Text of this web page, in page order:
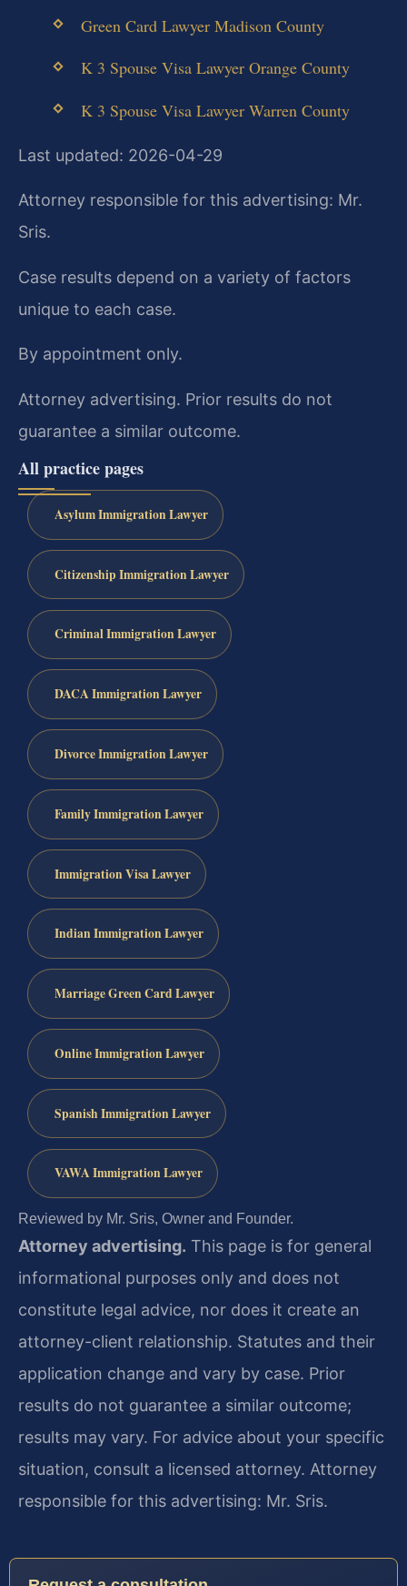
Green Card Lawyer Madison County
K 3 Spouse Visa Lawyer Orange County
K 3 Spouse Visa Lawyer Warren County
Last updated: 2026-04-29
Attorney responsible for this advertising: Mr.
Sris.
Case results depend on a variety of factors
unique to each case.
By appointment only.
Attorney advertising. Prior results do not
guarantee a similar outcome.
All practice pages
Asylum Immigration Lawyer
Citizenship Immigration Lawyer
Criminal Immigration Lawyer
DACA Immigration Lawyer
Divorce Immigration Lawyer
Family Immigration Lawyer
Immigration Visa Lawyer
Indian Immigration Lawyer
Marriage Green Card Lawyer
Online Immigration Lawyer
Spanish Immigration Lawyer
VAWA Immigration Lawyer
Reviewed by Mr. Sris, Owner and Founder.
Attorney advertising. This page is for general
informational purposes only and does not
constitute legal advice, nor does it create an
attorney-client relationship. Statutes and their
application change and vary by case. Prior
results do not guarantee a similar outcome;
results may vary. For advice about your specific
situation, consult a licensed attorney. Attorney
responsible for this advertising: Mr. Sris.